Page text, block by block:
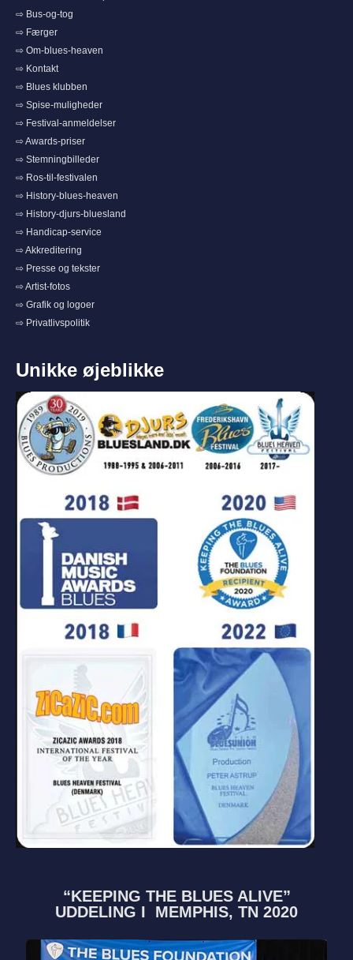
⇨ Bus-og-tog
⇨ Færger
⇨ Om-blues-heaven
⇨ Kontakt
⇨ Blues klubben
⇨ Spise-muligheder
⇨ Festival-anmeldelser
⇨ Awards-priser
⇨ Stemningbilleder
⇨ Ros-til-festivalen
⇨ History-blues-heaven
⇨ History-djurs-bluesland
⇨ Handicap-service
⇨ Akkreditering
⇨ Presse og tekster
⇨ Artist-fotos
⇨ Grafik og logoer
⇨ Privatlivspolitik
Unikke øjeblikke
“KEEPING THE BLUES ALIVE”
UDDELING I MEMPHIS, TN 2020